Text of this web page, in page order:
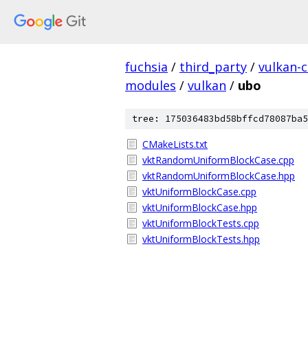
fuchsia / third_party / vulkan-
modules / vulkan / ubo
tree:
CMakeLists.txt
vktRandomUniformBlockCase.cpp
vktRandomUniformBlockCase.hpp
vktUniformBlockCase.cpp
vktUniformBlockCase.hpp
vktUniformBlockTests.cpp
vktUniformBlockTests.hpp